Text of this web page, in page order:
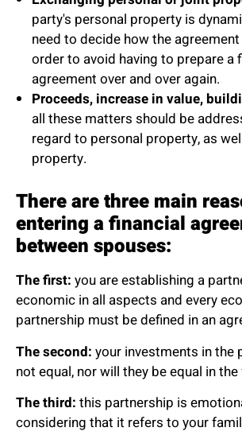
party's personal property is
need to decide how the
order to avoid having to prepare a
agreement over and over again.
Proceeds, increase in value,
all these matters should be
regard to personal property, as
property.
There are three main
entering a financial
between spouses:
The first: you are establishing a
economic in all aspects and every
partnership must be defined in an
The second: your investments in the
not equal, nor will they be equal in
The third: this partnership is
considering that it refers to your